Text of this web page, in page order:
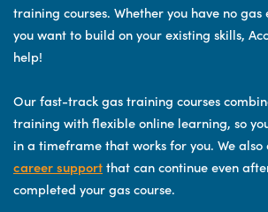
training courses. Whether you have no
you want to build on your existing skills,
help!
Our fast-track gas training courses
training with flexible online learning, so
in a timeframe that works for you. We
career supportthat can continue even
completed your gas course.